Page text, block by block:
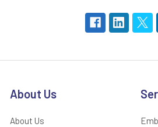
About Us
About Us